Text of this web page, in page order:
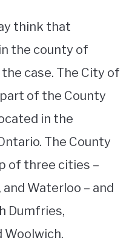
think that
the county of
case. The City of
of the County
in the
The County
of three cities –
Waterloo – and
Dumfries,
Woolwich.